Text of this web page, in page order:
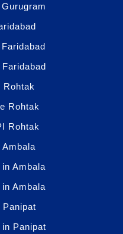
Rohtak
Rohtak
Rohtak
Ambala
Ambala
Panipat
Panipat